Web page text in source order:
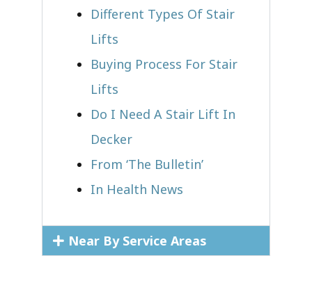
Different Types Of Stair
Lifts
Buying Process For Stair
Lifts
Do I Need A Stair Lift In
Decker
From ‘The Bulletin’
In Health News
Near By Service Areas